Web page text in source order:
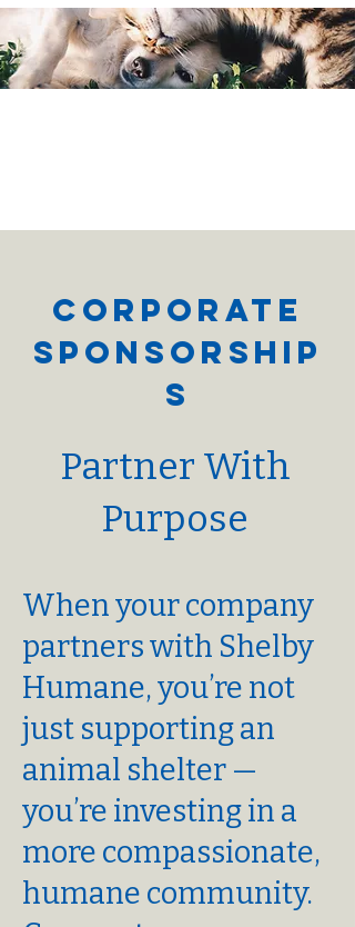
Corporate
Sponsorship
s
Partner With
Purpose
When your company
partners with Shelby
Humane, you’re not
just supporting an
animal shelter —
you’re investing in a
more compassionate,
humane community.